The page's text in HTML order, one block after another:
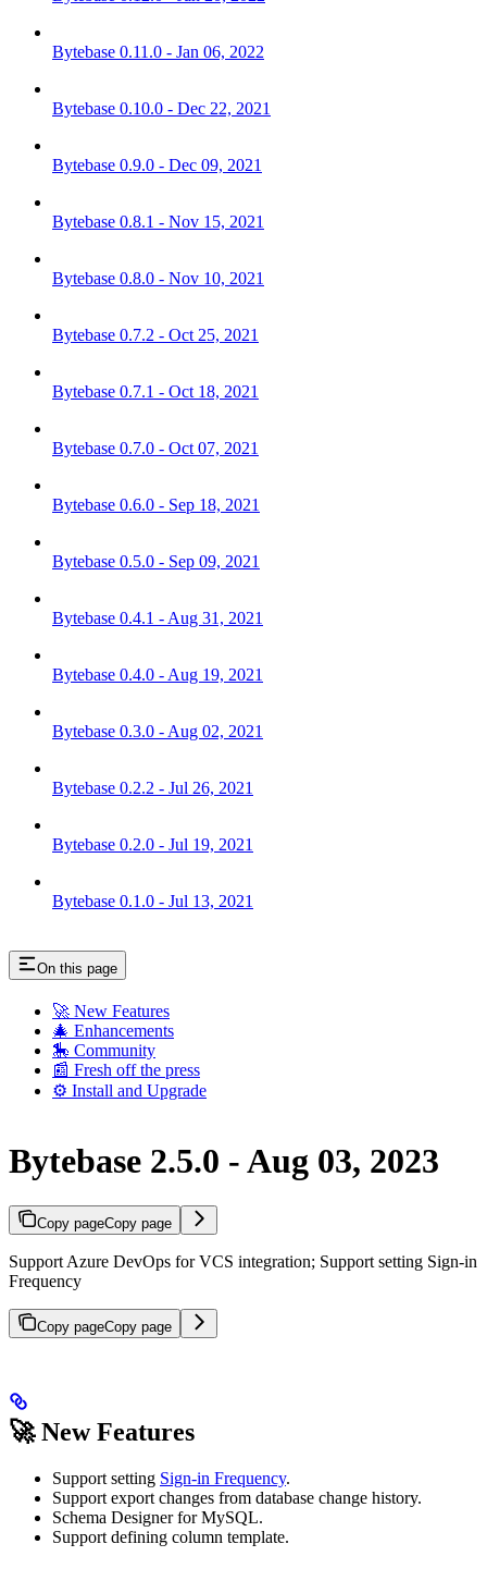
Bytebase 0.11.0 - Jan 06, 2022
Bytebase 0.10.0 - Dec 22, 2021
Bytebase 0.9.0 - Dec 09, 2021
Bytebase 0.8.1 - Nov 15, 2021
Bytebase 0.8.0 - Nov 10, 2021
Bytebase 0.7.2 - Oct 25, 2021
Bytebase 0.7.1 - Oct 18, 2021
Bytebase 0.7.0 - Oct 07, 2021
Bytebase 0.6.0 - Sep 18, 2021
Bytebase 0.5.0 - Sep 09, 2021
Bytebase 0.4.1 - Aug 31, 2021
Bytebase 0.4.0 - Aug 19, 2021
Bytebase 0.3.0 - Aug 02, 2021
Bytebase 0.2.2 - Jul 26, 2021
Bytebase 0.2.0 - Jul 19, 2021
Bytebase 0.1.0 - Jul 13, 2021
On this page
🚀 New Features
🎄 Enhancements
🎠 Community
📰 Fresh off the press
⚙️ Install and Upgrade
Bytebase 2.5.0 - Aug 03, 2023
Copy pageCopy page
Support Azure DevOps for VCS integration; Support setting Sign-in
Frequency
Copy pageCopy page
🚀 New Features
Support setting Sign-in Frequency.
Support export changes from database change history.
Schema Designer for MySQL.
Support defining column template.